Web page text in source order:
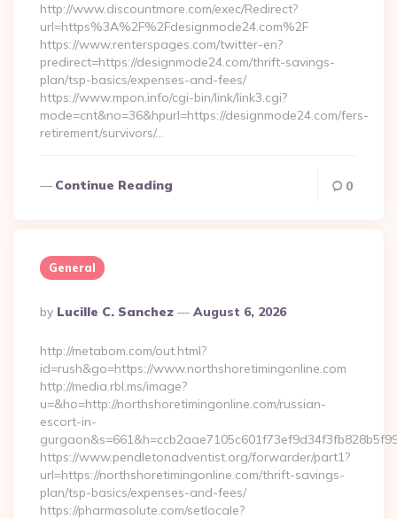
http://www.discountmore.com/exec/Redirect?
url=https%3A%2F%2Fdesignmode24.com%2F
https://www.renterspages.com/twitter-en?
predirect=https://designmode24.com/thrift-savings-
plan/tsp-basics/expenses-and-fees/
https://www.mpon.info/cgi-bin/link/link3.cgi?
mode=cnt&no=36&hpurl=https://designmode24.com/fers-
retirement/survivors/…
Continue Reading 0
General
Posted
By
By Lucille C. Sanchez August 6, 2026
http://metabom.com/out.html?
id=rush&go=https://www.northshoretimingonline.com
http://media.rbl.ms/image?
u=&ho=http://northshoretimingonline.com/russian-
escort-in-
https://www.pendletonadventist.org/forwarder/part1?
url=https://northshoretimingonline.com/thrift-savings-
plan/tsp-basics/expenses-and-fees/
https://pharmasolute.com/setlocale?